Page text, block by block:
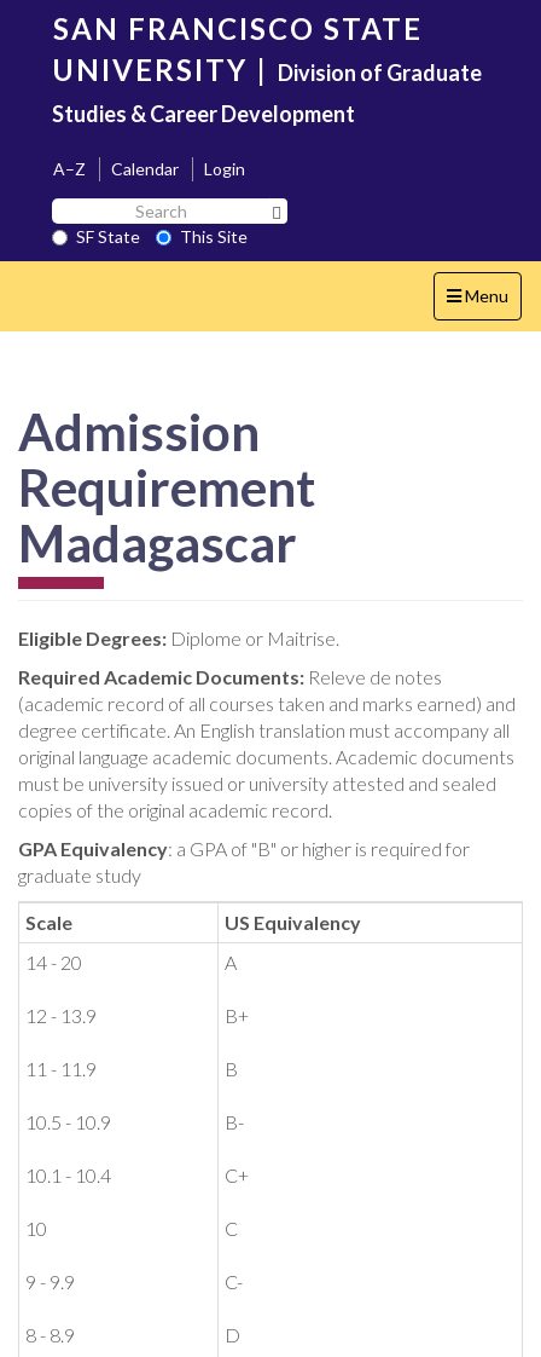
content
SAN FRANCISCO STATE
UNIVERSITY | Division of Graduate
Studies & Career Development
A–Z Calendar
Login
Search
SF
State
SF State
This Site
Toggle
navigation
Menu
Admission
Requirement
Madagascar
Eligible Degrees: Diplome or Maitrise.
Required Academic Documents: Releve de notes
(academic record of all courses taken and marks earned) and
degree certificate. An English translation must accompany all
original language academic documents. Academic documents
must be university issued or university attested and sealed
copies of the original academic record.
GPA Equivalency: a GPA of "B" or higher is required for
graduate study
Scale
US Equivalency
14 - 20
12 - 13.9
11 - 11.9
10.5 - 10.9
10.1 - 10.4
10
9 - 9.9
8 - 8.9
A
B+
B
B-
C+
C
C-
D